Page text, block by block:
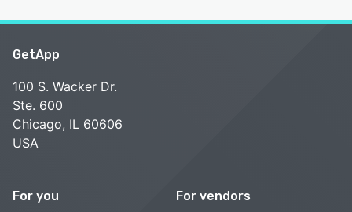
GetApp
100 S. Wacker Dr.
Ste. 600
Chicago, IL 60606
USA
For you For vendors